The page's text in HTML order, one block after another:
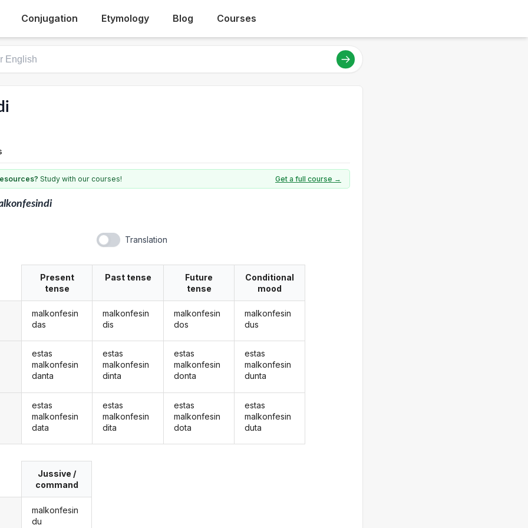
Conjugation Etymology Blog Courses
Study with our courses! Get a full course →
Translation
Present
tense
malkonfesin
das
estas
malkonfesin
danta
estas
malkonfesin
data
Past tense
malkonfesin
dis
estas
malkonfesin
dinta
estas
malkonfesin
dita
Future
tense
malkonfesin
dos
estas
malkonfesin
donta
estas
malkonfesin
dota
Conditional
mood
malkonfesin
dus
estas
malkonfesin
dunta
estas
malkonfesin
duta
Jussive /
command
malkonfesin
du